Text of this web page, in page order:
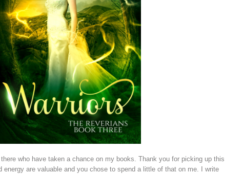
who have taken a chance on my books. Thank you for picking up this
energy are valuable and you chose to spend a little of that on me. I write